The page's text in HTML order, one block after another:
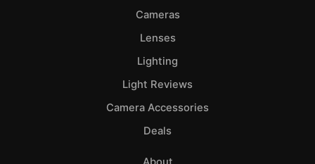
Cameras
Lenses
Lighting
Light Reviews
Camera Accessories
Deals